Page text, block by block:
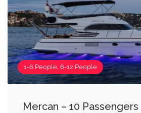
1-6 People, 6-12 People
Mercan – 10 Passengers